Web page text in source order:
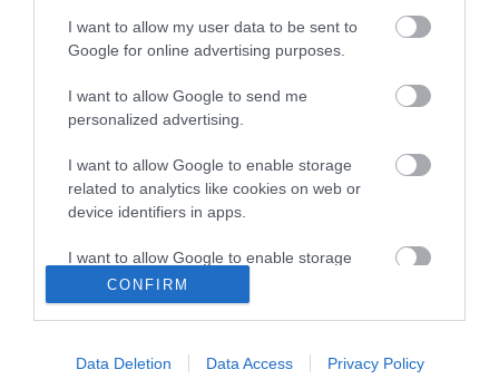
I want to allow my user data to be sent to
Google for online advertising purposes.
I want to allow Google to send me
personalized advertising.
I want to allow Google to enable storage
related to analytics like cookies on web or
device identifiers in apps.
I want to allow Google to enable storage
related to functionality of the website or app.
I want to allow Google to enable storage
CONFIRM
Data Deletion Data Access Privacy Policy
Birdwatching
Great Yarmouth,Fritton,Great Yarmouth
Email 01493 846346
Enewsletter Sign Up
Privacy Policy